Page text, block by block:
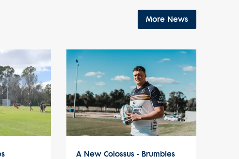
More News
A New Colossus - Brumbies